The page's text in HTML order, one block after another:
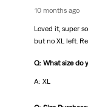
10 months ago
Loved it, super
but no XL left.
Q: What size do
A: XL